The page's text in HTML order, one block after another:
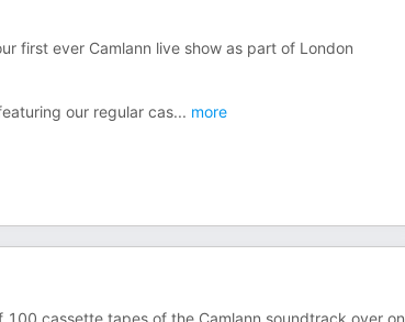
first ever Camlann live show as part of London
our regular cas... more
cassette tapes of the Camlann soundtrack over on